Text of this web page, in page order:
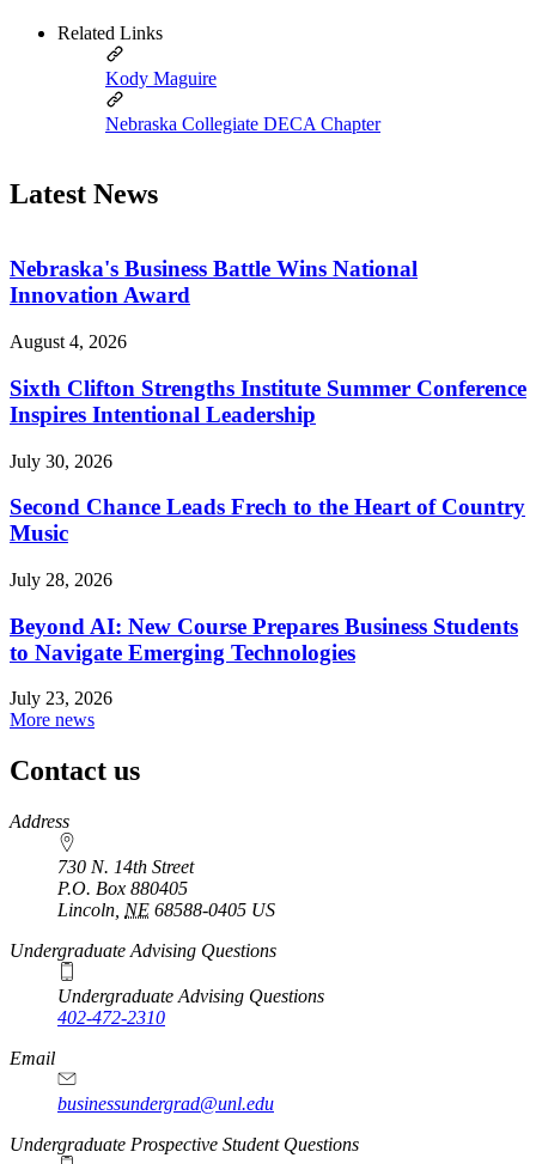
Related Links
Kody Maguire
Nebraska Collegiate DECA Chapter
Latest News
Nebraska's Business Battle Wins National
Innovation Award
August 4, 2026
Sixth Clifton Strengths Institute Summer Conference
Inspires Intentional Leadership
July 30, 2026
Second Chance Leads Frech to the Heart of Country
Music
July 28, 2026
Beyond AI: New Course Prepares Business Students
to Navigate Emerging Technologies
July 23, 2026
More news
Contact us
https://
www.unl.edu
Address
730 N. 14th Street
P.O. Box 880405
Lincoln NE 68588-0405 US
Undergraduate Advising Questions
Undergraduate Advising Questions
402-472-2310
Email
businessundergrad@unl.edu
Undergraduate Prospective Student Questions